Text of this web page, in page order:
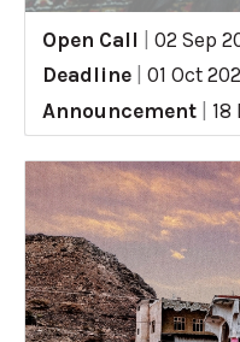
Open Call
02 Sep
Deadline
01 Oct
Announcement
18